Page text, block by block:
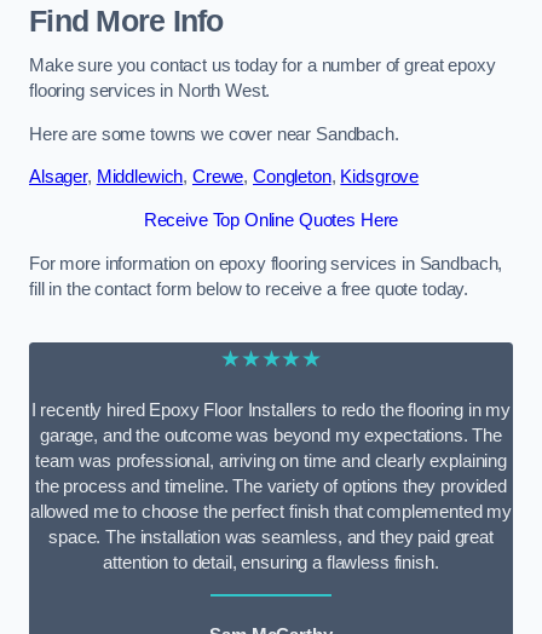
Find More Info
Make sure you contact us today for a number of great epoxy
flooring services in North West.
Here are some towns we cover near Sandbach.
Alsager, Middlewich, Crewe, Congleton, Kidsgrove
Receive Top Online Quotes Here
For more information on epoxy flooring services in Sandbach,
fill in the contact form below to receive a free quote today.
★★★★★
I recently hired Epoxy Floor Installers to redo the flooring in my
garage, and the outcome was beyond my expectations. The
team was professional, arriving on time and clearly explaining
the process and timeline. The variety of options they provided
allowed me to choose the perfect finish that complemented my
space. The installation was seamless, and they paid great
attention to detail, ensuring a flawless finish.